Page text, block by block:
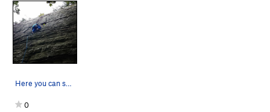
Here you can see most of the route
0